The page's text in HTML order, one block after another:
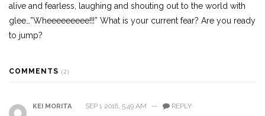
alive and fearless, laughing and shouting out to the world with
glee…”Wheeeeeeeee!!!” What is your current fear? Are you ready
to jump?
COMMENTS (2)
KEI MORITA SEP 1 2016, 5:49 AM — REPLY